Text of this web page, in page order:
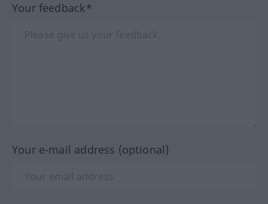
Your feedback*
Your e-mail address (optional)